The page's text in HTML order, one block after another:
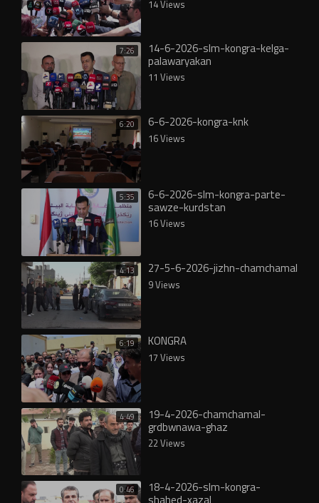
14 Views
7:26 14-6-2026-slm-kongra-kelga-
palawaryakan
11 Views
6:20 6-6-2026-kongra-knk
16 Views
5:35 6-6-2026-slm-kongra-parte-
sawze-kurdstan
16 Views
4:13 27-5-6-2026-jizhn-chamchamal
9 Views
6:19 KONGRA
17 Views
4:49 19-4-2026-chamchamal-
grdbwnawa-ghaz
22 Views
0:46 18-4-2026-slm-kongra-